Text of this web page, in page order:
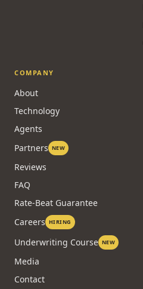
COMPANY
About
Technology
Agents
Partners NEW
Reviews
FAQ
Rate-Beat Guarantee
Careers HIRING
Underwriting Course NEW
Media
Contact